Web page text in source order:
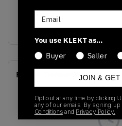
Colorway
RED
Recent Transactions(0)
Email
You use KLEKT as…
Buyer
Seller
JOIN & GET
Opt out at any time by clicking
any of our emails. By signing
Conditionsand Privacy Policy.